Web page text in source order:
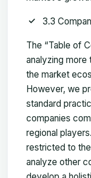
3.3
The “Table of
analyzing more
the market
However, we
standard
companies
regional
restricted to
analyze other